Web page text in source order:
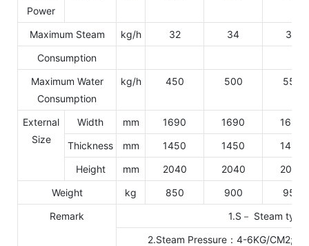
Power
Maximum Steam kg/h 32 34
36
Consumption
Maximum Water
Consumption
kg/h 450 500 550
External
Size
Width mm 1690 1690
1690
Thickness
mm 1450 1450
1450
Height
mm 2040 2040
2040
Weight
kg 850 900
950
Remark
1.S－ Steam
2.Steam Pressure：4-6KG/CM2;